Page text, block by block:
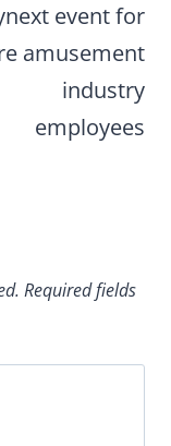
event for
amusement
industry
employees
Required fields